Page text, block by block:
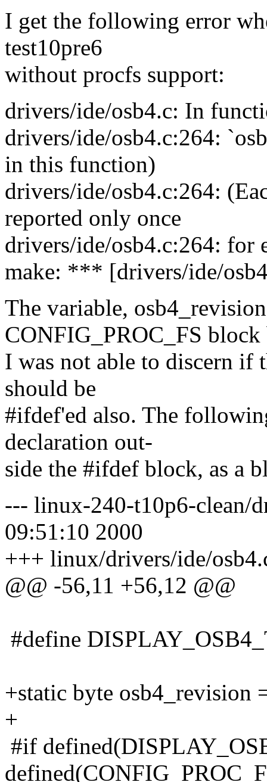
I get the following error
test10pre6
without procfs support:
drivers/ide/osb4.c: In
drivers/ide/osb4.c:264:
in this function)
drivers/ide/osb4.c:264:
reported only once
drivers/ide/osb4.c:264: for
make: *** [drivers/ide/
The variable,
CONFIG_PROC_FS block
I was not able to discern if
should be
#ifdef'ed also. The
declaration out-
side the #ifdef block, as a
--- linux-240-t10p6-clean/
09:51:10 2000
+++ linux/drivers/ide/
@@ -56,11 +56,12 @@
#define
+static byte osb4_revision
+
#if